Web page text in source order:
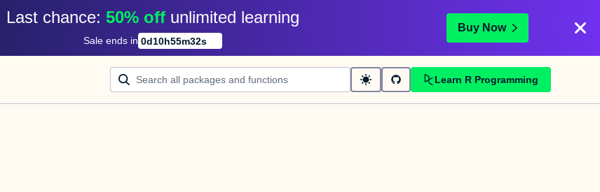
Last chance: 50% off unlimited learning
Sale ends in 0d10h55m32s
Buy Now
Learn R Programming